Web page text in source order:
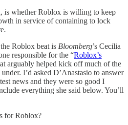
is whether Roblox is willing to keep
in service of containing to lock
Roblox beat is Bloomberg’s Cecilia
responsible for the “Roblox’s
arguably helped kick off much of the
I’d asked D’Anastasio to answer
news and they were so good I
everything she said below. You’ll
for Roblox?